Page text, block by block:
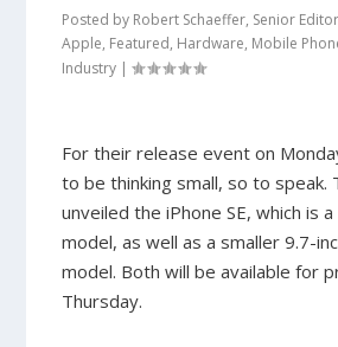
Posted by Robert Schaeffer, Senior Editor
Apple, Featured, Hardware, Mobile
Industry |
For their release event on
to be thinking small, so to speak.
unveiled the iPhone SE, which is
model, as well as a smaller 9.7-
model. Both will be available for
Thursday.